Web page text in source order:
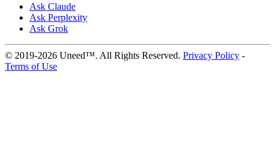
Ask Claude
Ask Perplexity
Ask Grok
© 2019-2026 Uneed™. All Rights Reserved. Privacy Policy -
Terms of Use